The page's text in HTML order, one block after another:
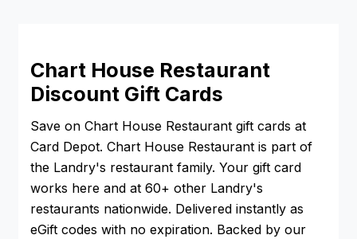
Chart House Restaurant
Discount Gift Cards
Save on Chart House Restaurant gift cards at
Card Depot. Chart House Restaurant is part of
the Landry's restaurant family. Your gift card
works here and at 60+ other Landry's
restaurants nationwide. Delivered instantly as
eGift codes with no expiration. Backed by our